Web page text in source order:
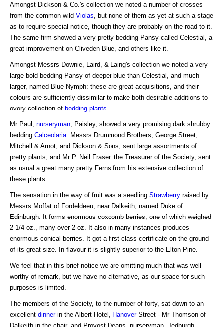
Amongst Dickson & Co.'s collection we noted a number of crosses
from the common wild Violas , but none of them as yet at such a stage
as to require special notice, though they are probably on the road to it.
The same firm showed a very pretty bedding Pansy called Celestial, a
great improvement on Cliveden Blue, and others like it.
Amongst Messrs Downie, Laird, & Laing's collection we noted a very
large bold bedding Pansy of deeper blue than Celestial, and much
larger, named Blue Nymph: these are great acquisitions, and their
colours are sufficiently dissimilar to make both desirable additions to
every collection of bedding-plants
Mr Paul, nurseryman , Paisley, showed a very promising dark shrubby
bedding Calceolaria . Messrs Drummond Brothers, George Street,
Mitchell & Arnot, and Dickson & Sons, sent large assortments of
pretty plants; and Mr P. Neil Fraser, the Treasurer of the Society, sent
as usual a great many pretty Ferns from his extensive collection of
these plants.
The sensation in the way of fruit was a seedling Strawberry raised by
Messrs Moffat of Fordeldeeu, near Dalkeith, named Duke of
Edinburgh. It forms enormous coxcomb berries, one of which weighed
2 1/4 oz., many over 2 oz. It also in many instances produces
enormous conical berries. It got a first-class certificate on the ground
of its great size. In flavour it is slightly superior to the Elton Pine.
We feel that in this brief notice we are omitting much that was well
worthy of remark, but we have no alternative, as our space for such
purposes is limited.
The members of the Society, to the number of forty, sat down to an
excellent dinnerin the Albert Hotel, HanoverStreet - Mr Thomson of
Dalkeith in the chair, and Provost Deans, nurseryman, Jedburgh,